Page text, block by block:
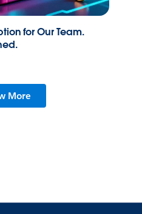
for Our Team.
More